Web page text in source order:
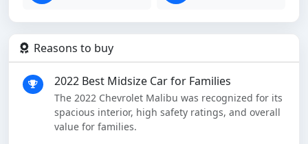
Reasons to buy
2022 Best Midsize Car for Families
The 2022 Chevrolet Malibu was recognized for its
spacious interior, high safety ratings, and overall
value for families.